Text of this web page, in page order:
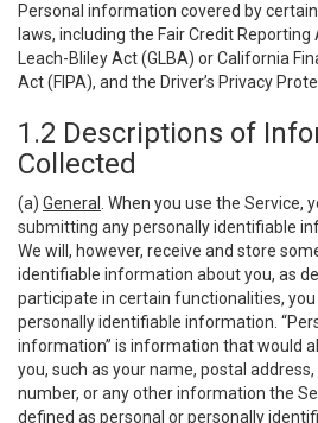
Personal information covered by
laws, including the Fair Credit Reporting
Leach-Bliley Act (GLBA) or California
Act (FIPA), and the Driver’s Privacy
1.2 Descriptions of
Collected
(a) General
. When you use the
submitting any personally identifiable
We will, however, receive and store
identifiable information about you, as
participate in certain functionalities,
personally identifiable information.
information” is information that would
you, such as your name, postal
number, or any other information the
defined as personal or personally